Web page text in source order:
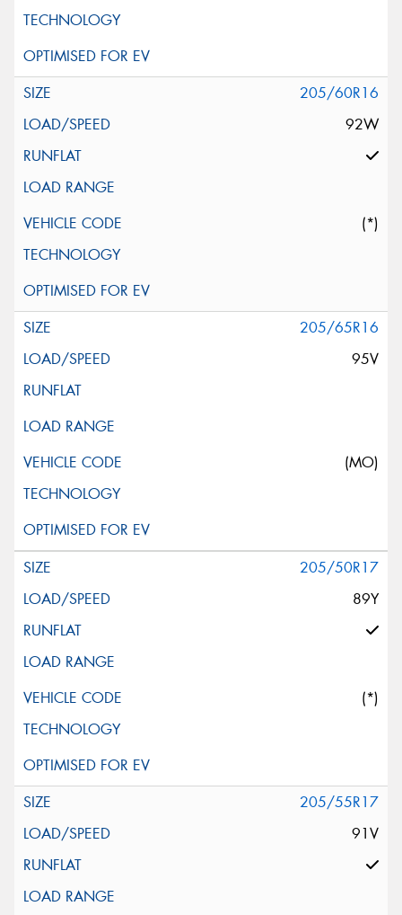
205/60R16
92W
(*)
205/65R16
95V
(MO)
205/50R17
89Y
(*)
205/55R17
91V